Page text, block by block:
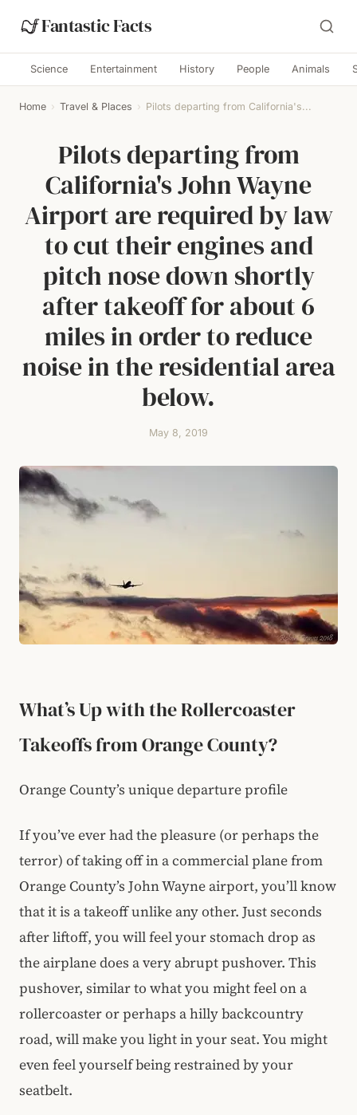
Fantastic Facts
Science Entertainment History People Animals
Home › Travel & Places › Pilots departing from California's...
Pilots departing from
California's John Wayne
Airport are required by law
to cut their engines and
pitch nose down shortly
after takeoff for about 6
miles in order to reduce
noise in the residential area
below.
May 8, 2019
What’s Up with the Rollercoaster
Takeoffs from Orange County?
Orange County’s unique departure profile
If you’ve ever had the pleasure (or perhaps the
terror) of taking off in a commercial plane from
Orange County’s John Wayne airport, you’ll know
that it is a takeoff unlike any other. Just seconds
after liftoff, you will feel your stomach drop as
the airplane does a very abrupt pushover. This
pushover, similar to what you might feel on a
rollercoaster or perhaps a hilly backcountry
road, will make you light in your seat. You might
even feel yourself being restrained by your
seatbelt.